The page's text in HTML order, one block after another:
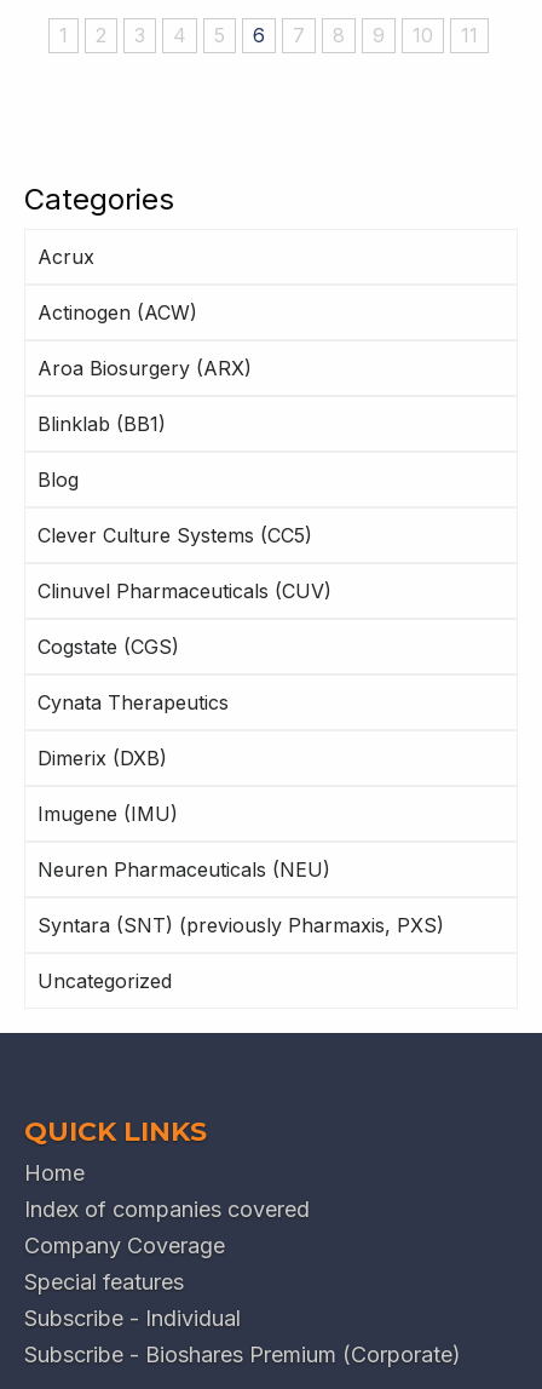
Categories
Acrux
Actinogen (ACW)
Aroa Biosurgery (ARX)
Blinklab (BB1)
Blog
Clever Culture Systems (CC5)
Clinuvel Pharmaceuticals (CUV)
Cogstate (CGS)
Cynata Therapeutics
Dimerix (DXB)
Imugene (IMU)
Neuren Pharmaceuticals (NEU)
Syntara (SNT) (previously Pharmaxis, PXS)
Uncategorized
1 2 3 4 5 6 7 8 9 10 11
QUICK LINKS
Home
Index of companies covered
Company Coverage
Special features
Subscribe - Individual
Subscribe - Bioshares Premium (Corporate)